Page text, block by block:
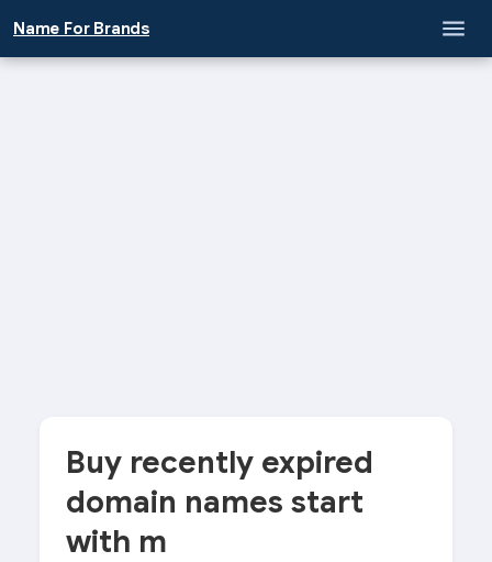
Name For Brands
Buy recently expired
domain names start
with m